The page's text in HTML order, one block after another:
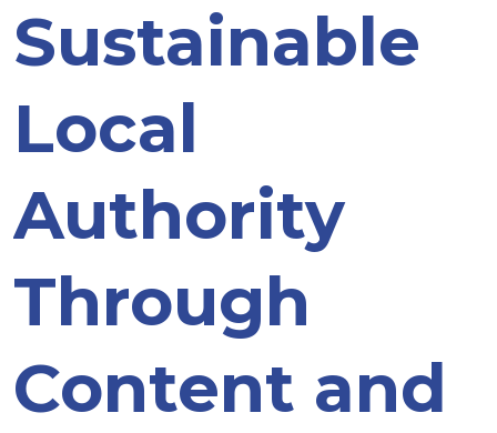
Sustainable
Local
Authority
Through
Content and